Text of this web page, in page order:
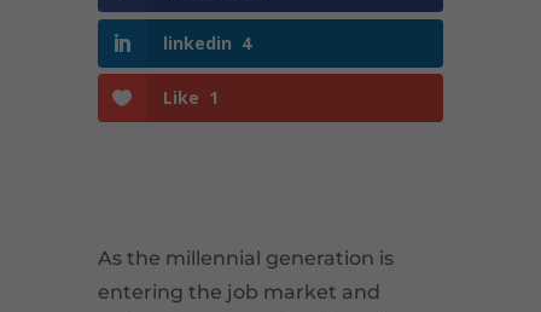
linkedin 4
Like 1
As the millennial generation is
entering the job market and